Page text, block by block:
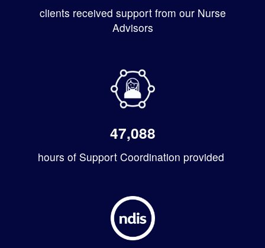
clients received support from our Nurse
Advisors
47,088
hours of Support Coordination provided